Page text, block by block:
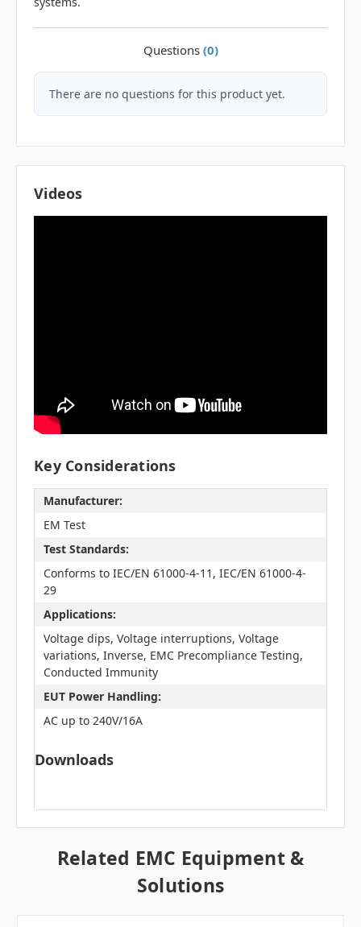
Questions (0)
There are no questions for this product yet.
Videos
Key Considerations
Manufacturer:
EM Test
Test Standards:
Conforms to IEC/EN 61000-4-11, IEC/EN 61000-4-
29
Applications:
Voltage dips, Voltage interruptions, Voltage
variations, Inverse, EMC Precompliance Testing,
Conducted Immunity
EUT Power Handling:
AC up to 240V/16A
Downloads
Related EMC Equipment &
Solutions